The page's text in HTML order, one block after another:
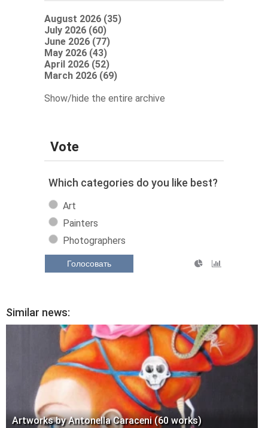
August 2026 (35)
July 2026 (60)
June 2026 (77)
May 2026 (43)
April 2026 (52)
March 2026 (69)
Show/hide the entire archive
Vote
Which categories do you like best?
Art
Painters
Photographers
Голосовать
Similar news:
Artworks by Antonella Caraceni (60 works)